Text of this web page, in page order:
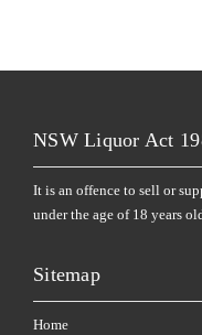
NSW Liquor Act
It is an offence to sell or
under the age of 18 years
Sitemap
Home